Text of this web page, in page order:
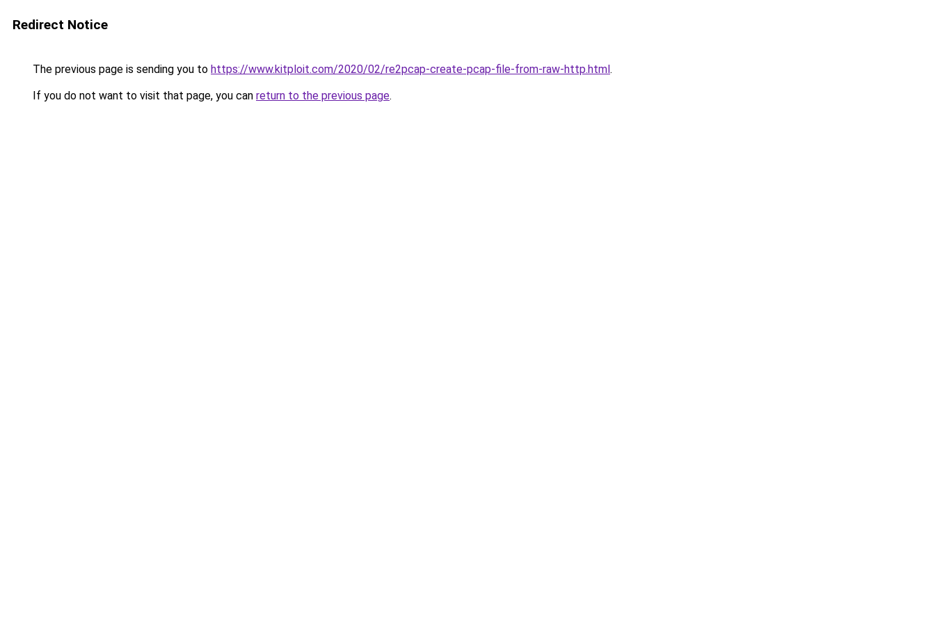
Redirect Notice
The previous page is sending you to https://www.kitploit.com/2020/02/re2pcap-create-pcap-file-from-raw-http.html.
If you do not want to visit that page, you can return to the previous page.